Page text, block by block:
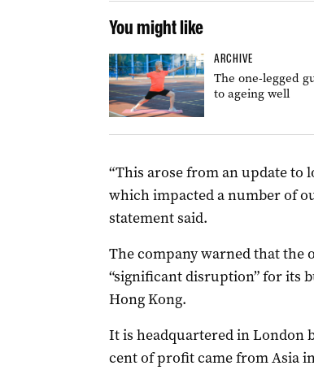
You might like
ARCHIVE
The one-legged
to ageing well
“This arose from an update
which impacted a number of
statement said.
The company warned that the
“significant disruption” for its
Hong Kong.
It is headquartered in London
cent of profit came from Asia